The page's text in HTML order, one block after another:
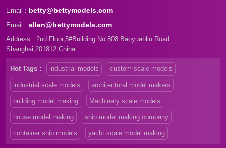
Email : betty@bettymodels.com
Email : allen@bettymodels.com
Address : 2nd Floor,5#Building No.808 Baoyuanliu Road
Shanghai,201812,China
Hot Tags : industrial models custom scale models
industrial scale models architectural model makers
building model making Machinery scale models
house model making ship model making company
container ship models yacht scale model making